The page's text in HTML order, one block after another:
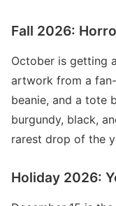
Fall 2026:
October is getting
artwork from a
beanie, and a tote
burgundy, black,
rarest drop of the
Holiday 2026: